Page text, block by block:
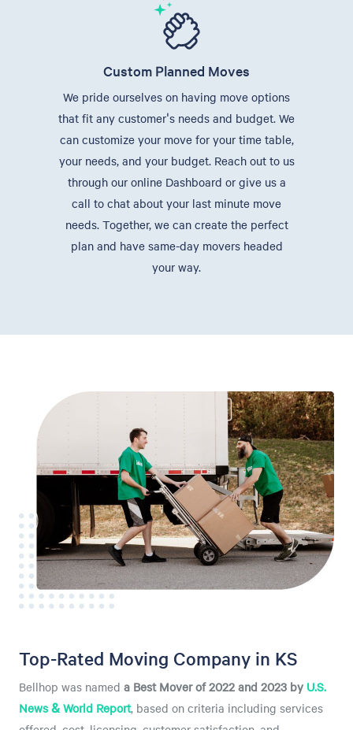
Custom Planned Moves
We pride ourselves on having move options
that fit any customer's needs and budget. We
can customize your move for your time table,
your needs, and your budget. Reach out to us
through our online Dashboard or give us a
call to chat about your last minute move
needs. Together, we can create the perfect
plan and have same-day movers headed
your way.
Top-Rated Moving Company in KS
Bellhop was named a Best Mover of 2022 and 2023 by U.S.
News & World Report, based on criteria including services